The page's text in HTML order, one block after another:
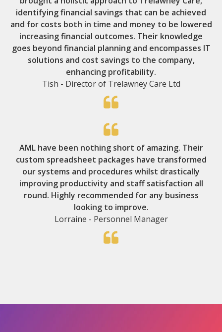
identifying financial savings that can be achieved
and for costs both in time and money to be lowered
increasing financial outcomes. Their knowledge
goes beyond financial planning and encompasses IT
solutions and cost savings to the company,
enhancing profitability.
Tish - Director of Trelawney Care Ltd
AML have been nothing short of amazing. Their
custom spreadsheet packages have transformed
our systems and procedures whilst drastically
improving productivity and staff satisfaction all
round. Highly recommended for any business
looking to improve.
Lorraine - Personnel Manager